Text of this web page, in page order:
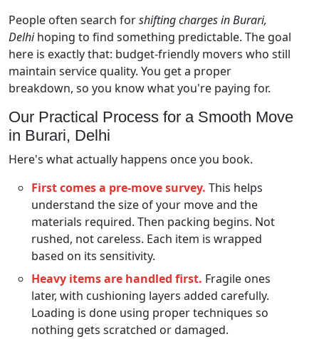
People often search forshifting charges in Burari,
Delhihoping to find something predictable. The goal
here is exactly that: budget-friendly movers who still
maintain service quality. You get a proper
breakdown, so you know what you're paying for.
Our Practical Process for a Smooth Move
in Burari, Delhi
Here's what actually happens once you book.
First comes a pre-move survey. This helps
understand the size of your move and the
materials required. Then packing begins. Not
rushed, not careless. Each item is wrapped
based on its sensitivity.
Heavy items are handled first. Fragile ones
later, with cushioning layers added carefully.
Loading is done using proper techniques so
nothing gets scratched or damaged.